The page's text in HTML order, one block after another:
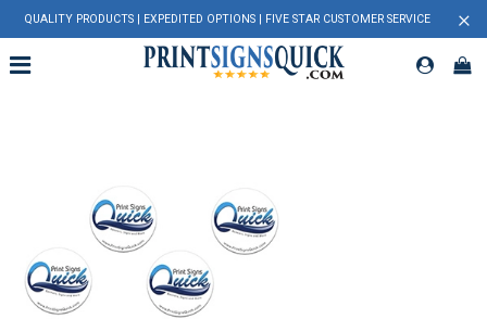
QUALITY PRODUCTS | EXPEDITED OPTIONS | FIVE STAR CUSTOMER SERVICE ×